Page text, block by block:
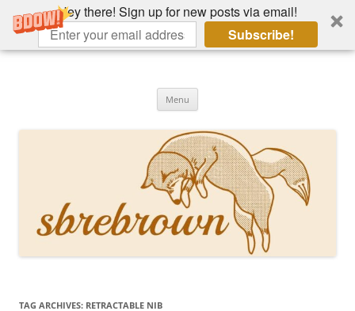
Hey there! Sign up for new posts via email!
Subscribe!
Skip
Menu
TAG ARCHIVES: RETRACTABLE NIB